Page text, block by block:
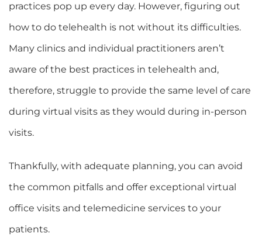
practices pop up every day. However, figuring out
how to do telehealth is not without its difficulties.
Many clinics and individual practitioners aren’t
aware of the best practices in telehealth and,
therefore, struggle to provide the same level of care
during virtual visits as they would during in-person
visits.
Thankfully, with adequate planning, you can avoid
the common pitfalls and offer exceptional virtual
office visits and telemedicine services to your
patients.